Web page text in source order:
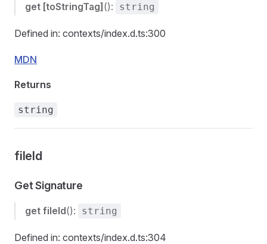
get [toStringTag] (): string
Defined in: contexts/index.d.ts:300
MDN
Returns
string
fileId
Get Signature
get fileId(): string
Defined in: contexts/index.d.ts:304